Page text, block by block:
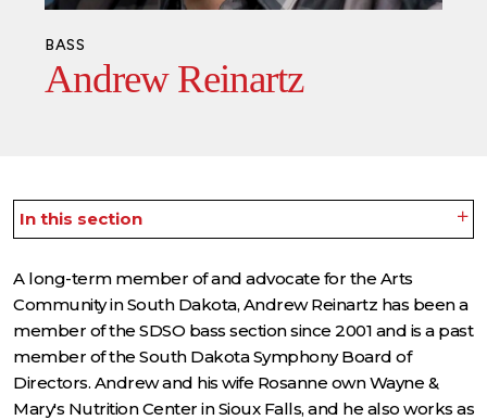
BASS
Andrew Reinartz
In this section
A long-term member of and advocate for the Arts
Community in South Dakota, Andrew Reinartz has been a
member of the SDSO bass section since 2001 and is a past
member of the South Dakota Symphony Board of
Directors. Andrew and his wife Rosanne own Wayne &
Mary's Nutrition Center in Sioux Falls, and he also works as